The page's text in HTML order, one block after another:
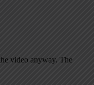
video anyway. The